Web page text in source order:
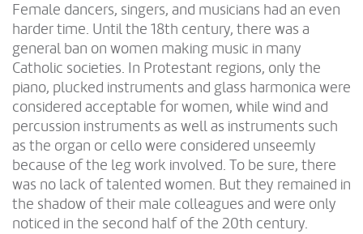
Female dancers, singers, and musicians had an even
harder time. Until the 18th century, there was a
general ban on women making music in many
Catholic societies. In Protestant regions, only the
piano, plucked instruments and glass harmonica were
considered acceptable for women, while wind and
percussion instruments as well as instruments such
as the organ or cello were considered unseemly
because of the leg work involved. To be sure, there
was no lack of talented women. But they remained in
the shadow of their male colleagues and were only
noticed in the second half of the 20th century.